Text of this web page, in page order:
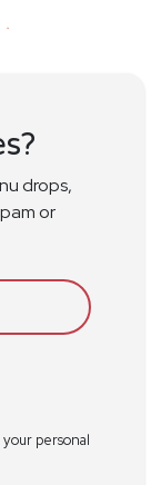
drops,
or
personal